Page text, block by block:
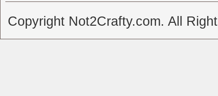
Copyright Not2Crafty.com. All